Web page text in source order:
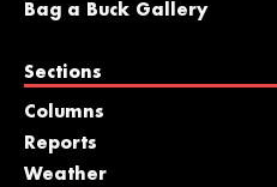
Bag a Buck Gallery
Sections
Columns
Reports
Weather